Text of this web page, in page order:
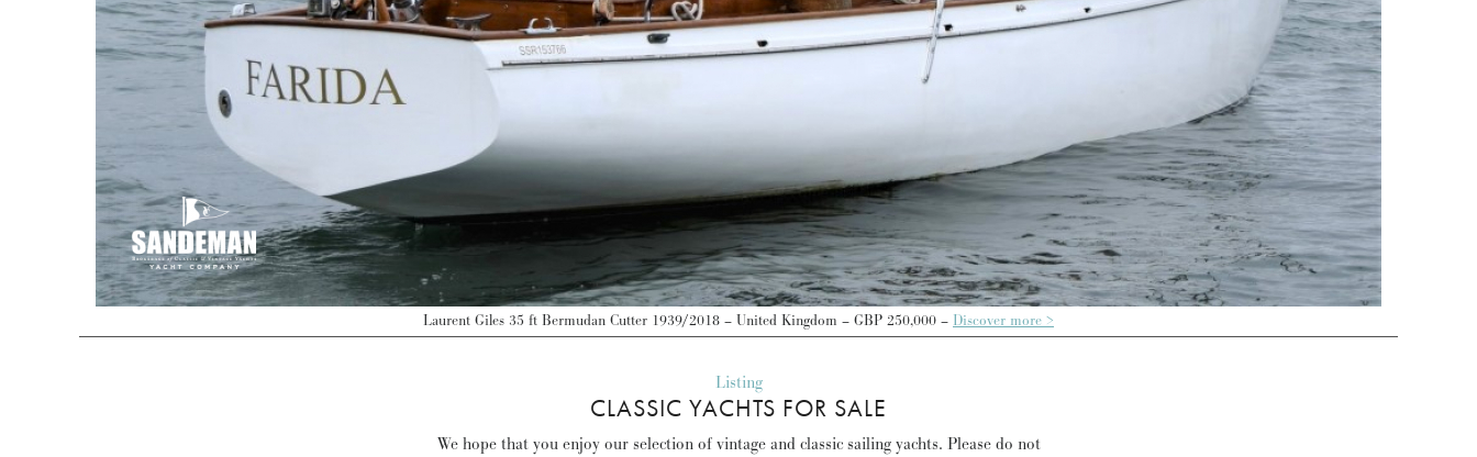
Laurent Giles 35 ft Bermudan Cutter 1939/2018 – United Kingdom – GBP 250,000 – Discover more >
Listing
CLASSIC YACHTS FOR SALE
We hope that you enjoy our selection of vintage and classic sailing yachts. Please do not